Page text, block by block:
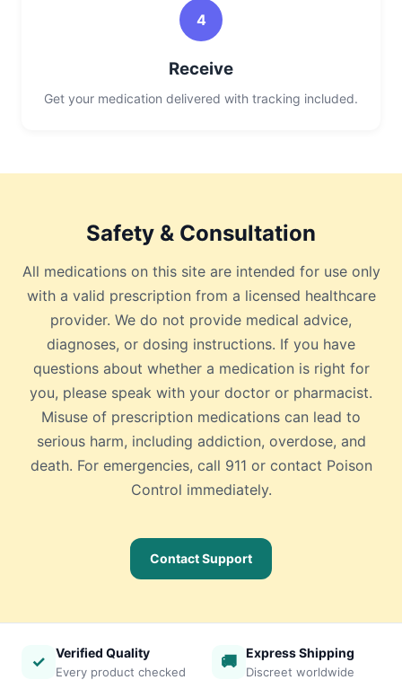
4
Receive
Get your medication delivered with tracking included.
Safety & Consultation
All medications on this site are intended for use only
with a valid prescription from a licensed healthcare
provider. We do not provide medical advice,
diagnoses, or dosing instructions. If you have
questions about whether a medication is right for
you, please speak with your doctor or pharmacist.
Misuse of prescription medications can lead to
serious harm, including addiction, overdose, and
death. For emergencies, call 911 or contact Poison
Control immediately.
Contact Support
✓ Verified Quality
Every product checked
🚚 Express Shipping
Discreet worldwide